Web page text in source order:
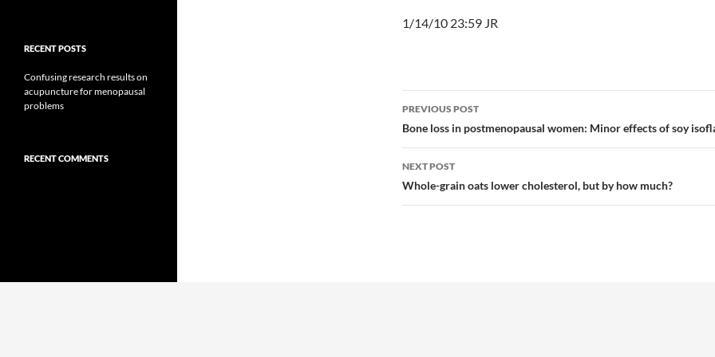
1/14/10 23:59 JR
Post
navigation
PREVIOUS POST
Bone loss in postmenopausal women: Minor effects of soy
NEXT POST
Whole-grain oats lower cholesterol, but by how much?
RECENT POSTS
Confusing research results on
acupuncture for menopausal
problems
RECENT COMMENTS